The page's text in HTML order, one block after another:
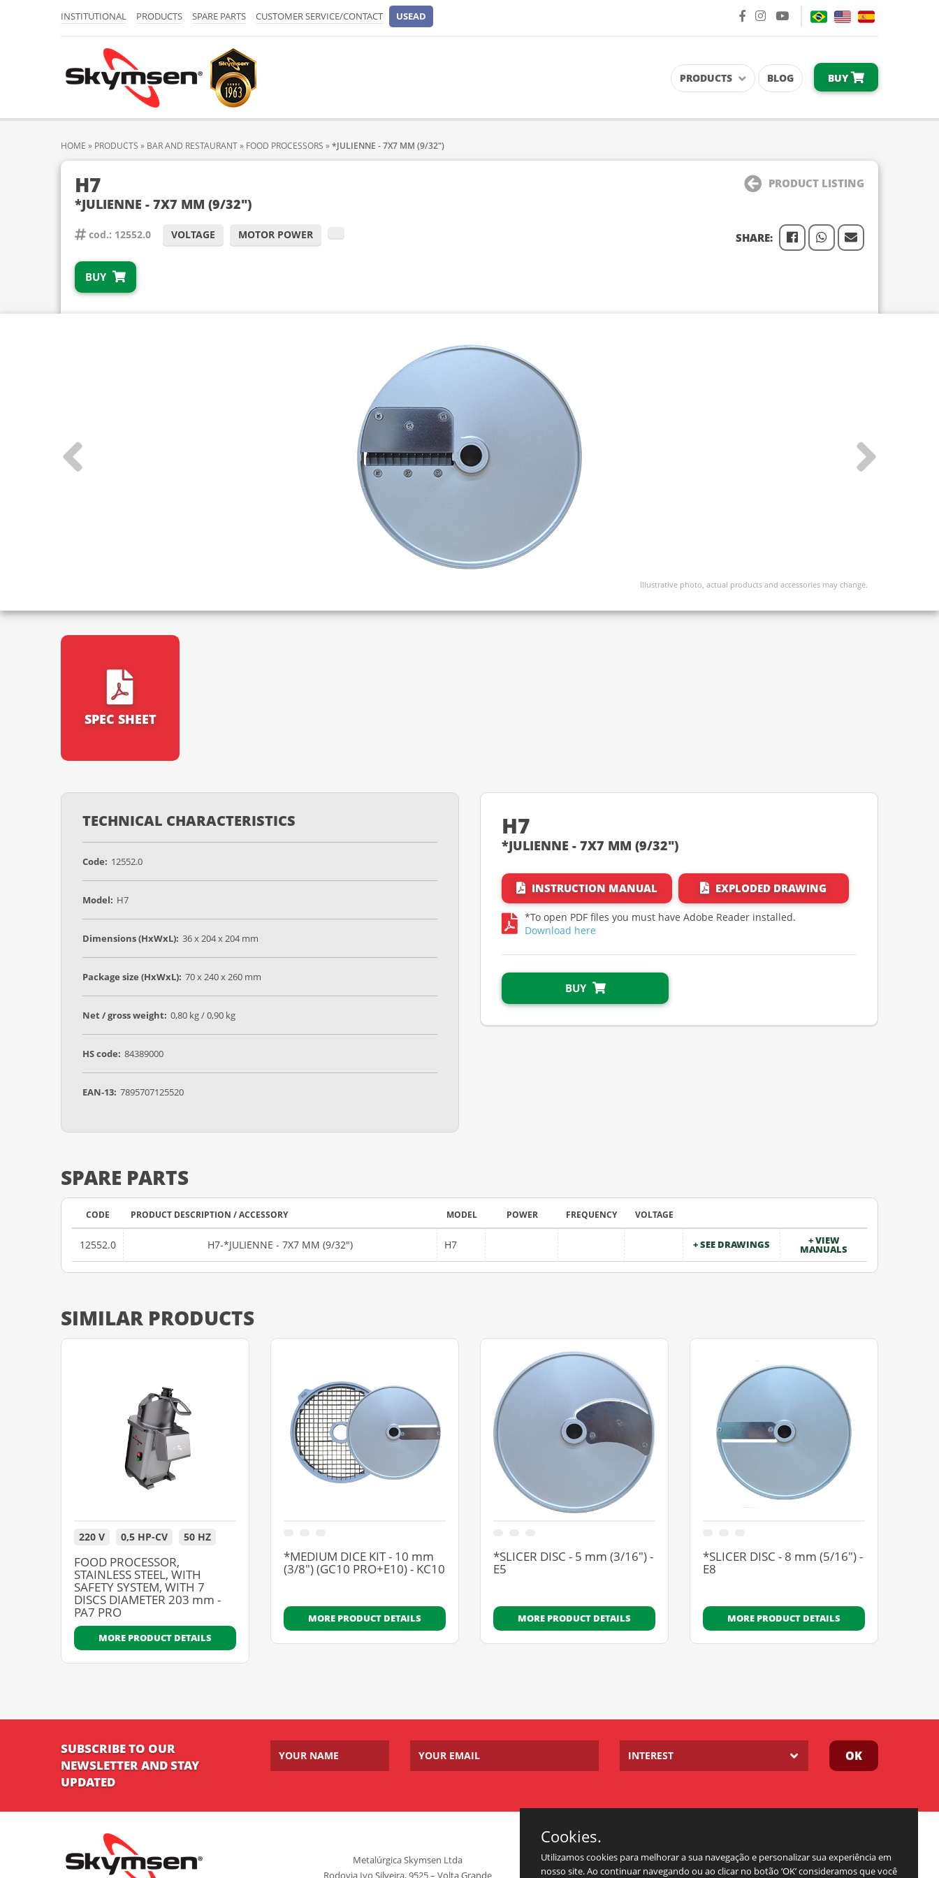
INSTITUTIONAL PRODUCTS SPARE PARTS CUSTOMER SERVICE/CONTACT USEAD
PRODUCTS BLOG BUY
HOME » PRODUCTS » BAR AND RESTAURANT» FOOD PROCESSORS »*JULIENNE - 7X7 MM (9/32")
PRODUCT LISTING
H7
*JULIENNE - 7X7 MM (9/32")
cod.: 12552.0 VOLTAGE MOTOR POWER SHARE:
BUY
Illustrative photo, actual products and accessories may change.
SPEC SHEET
TECHNICAL CHARACTERISTICS
Code: 12552.0
Model: H7
Dimensions (HxWxL): 36 x 204 x 204 mm
Package size (HxWxL): 70 x 240 x 260 mm
Net / gross weight: 0,80 kg / 0,90 kg
HS code: 84389000
EAN-13: 7895707125520
H7
*JULIENNE - 7X7 MM (9/32")
INSTRUCTION MANUAL EXPLODED DRAWING
*To open PDF files you must have Adobe Reader installed.
Download here
BUY
SPARE PARTS
CODE PRODUCT DESCRIPTION / ACCESSORY MODEL POWER FREQUENCY VOLTAGE
12552.0 H7-*JULIENNE - 7X7 MM (9/32") H7 + SEE DRAWINGS + VIEW
MANUALS
SIMILAR PRODUCTS
220 V 0,5 HP-CV 50 HZ
FOOD PROCESSOR,
STAINLESS STEEL, WITH
SAFETY SYSTEM, WITH 7
DISCS DIAMETER 203 mm -
PA7 PRO
MORE PRODUCT DETAILS
*MEDIUM DICE KIT - 10 mm
(3/8") (GC10 PRO+E10) - KC10
MORE PRODUCT DETAILS
*SLICER DISC - 5 mm (3/16") -
E5
MORE PRODUCT DETAILS
*SLICER DISC - 8 mm (5/16") -
E8
MORE PRODUCT DETAILS
SUBSCRIBE TO OUR
NEWSLETTER AND STAY
UPDATED
INTEREST OK
Metalúrgica Skymsen Ltda
Rodovia Ivo Silveira, 9525 – Volta Grande
Cookies.
Utilizamos cookies para melhorar a sua navegação e personalizar sua experiência em
nosso site. Ao continuar navegando ou ao clicar no botão ‘OK’ consideramos que você